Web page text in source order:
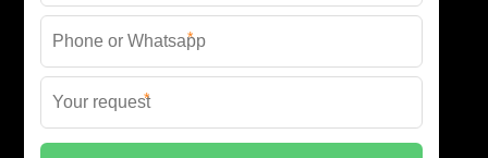
Large Scale Solar
Renewable Project Cost
*
*